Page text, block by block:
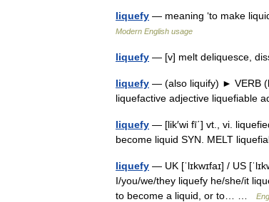
liquefy — meaning ‘to make
Modern English usage
liquefy — [v] melt deliquesce,
liquefy — (also liquify) ► VERB
liquefactive adjective liquefiable
liquefy — [lik′wi fī΄] vt., vi.
become liquid SYN. MELT
liquefy — UK [ˈlɪkwɪfaɪ] / US
I/you/we/they liquefy he/she/it
to become a liquid, or to… …